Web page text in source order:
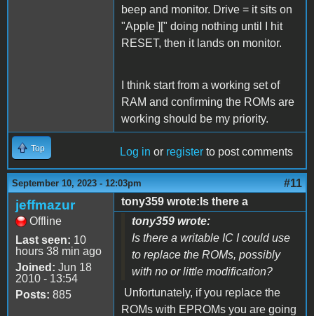
beep and monitor. Drive = it sits on
"Apple ][" doing nothing until I hit
RESET, then it lands on monitor.
I think start from a working set of
RAM and confirming the ROMs are
working should be my priority.
Top Log in or register to post comments
September 10, 2023 - 12:03pm #11
jeffmazur
Offline
Last seen: 10
hours 38 min ago
Joined: Jun 18
2010 - 13:54
Posts: 885
tony359 wrote:Is there a
tony359 wrote:
Is there a writable IC I could use
to replace the ROMs, possibly
with no or little modification?
Unfortunately, if you replace the
ROMs with EPROMs you are going